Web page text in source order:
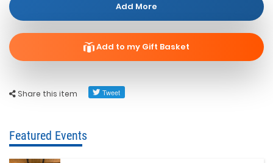
Share this item
Add More
Add to my Gift Basket
Featured Events